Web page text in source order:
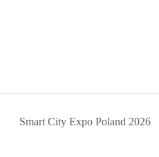
Smart City Expo Poland 2026